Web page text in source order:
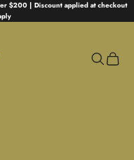
$200 | Discount applied at checkout
Search
Cart